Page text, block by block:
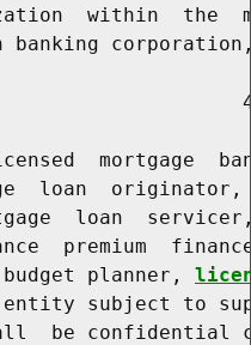
within  the
mortgage
loan
loan
premium
planner,
subject to
be confidential